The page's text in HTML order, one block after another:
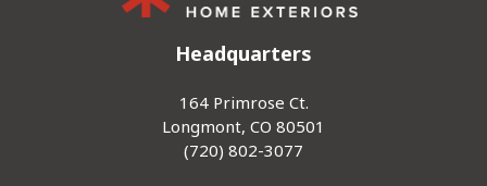
Headquarters
164 Primrose Ct.
Longmont, CO 80501
(720) 802-3077